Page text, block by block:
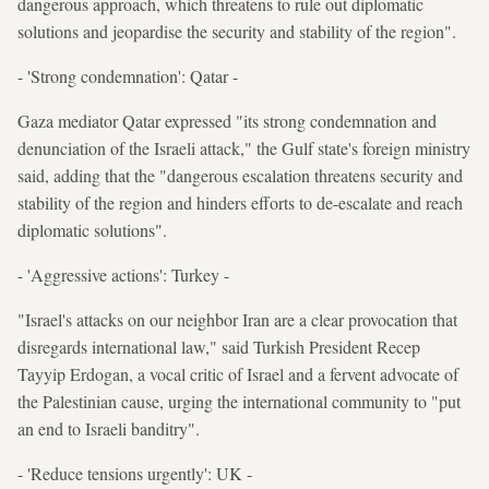
solutions and jeopardise the security and stability of the region".
- 'Strong condemnation': Qatar -
Gaza mediator Qatar expressed "its strong condemnation and
denunciation of the Israeli attack," the Gulf state's foreign ministry
said, adding that the "dangerous escalation threatens security and
stability of the region and hinders efforts to de-escalate and reach
diplomatic solutions".
- 'Aggressive actions': Turkey -
"Israel's attacks on our neighbor Iran are a clear provocation that
disregards international law," said Turkish President Recep
Tayyip Erdogan, a vocal critic of Israel and a fervent advocate of
the Palestinian cause, urging the international community to "put
an end to Israeli banditry".
- 'Reduce tensions urgently': UK -